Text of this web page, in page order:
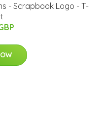
- Scrapbook Logo - T-